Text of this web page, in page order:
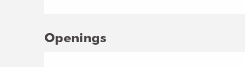
Openings